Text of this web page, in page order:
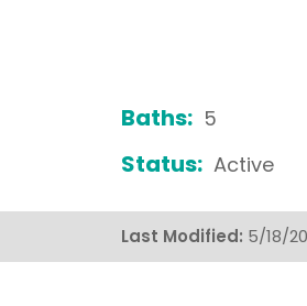
Baths: 5
Status: Active
Last Modified: 5/18/